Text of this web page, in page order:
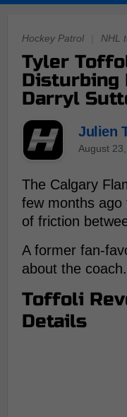
Hockey Patrol NHL
Tyler
Disturbing
Darryl
Julien
August
The Calgary
few months ago
of friction
A former fan-
about the coach.
Toffoli
Details